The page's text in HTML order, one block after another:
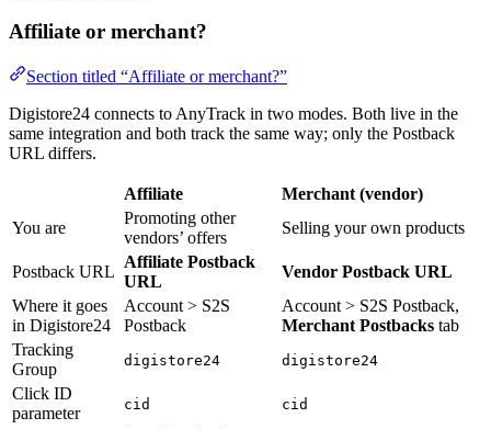
Affiliate or merchant?
Section titled “Affiliate or merchant?”
Digistore24 connects to AnyTrack in two modes. Both live in the
same integration and both track the same way; only the Postback
URL differs.
Affiliate
Merchant (vendor)
You are
Promoting other
vendors’ offers
Selling your own products
Postback URL
Affiliate Postback
URL
Vendor Postback URL
Where it goes
in Digistore24
Account > S2S
Postback
Account > S2S Postback,
Merchant Postbacks tab
Tracking
Group
digistore24 digistore24
Click ID
parameter
cid cid